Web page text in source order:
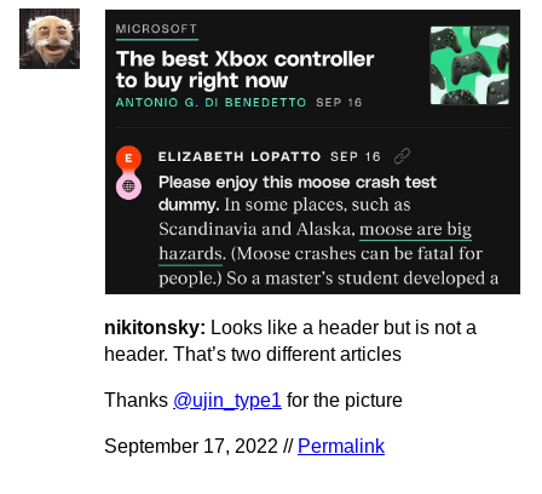
nikitonsky: Looks like a header but is not a
header. That’s two different articles
Thanks @ujin_type1 for the picture
September 17, 2022 // Permalink